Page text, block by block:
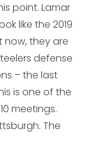
point. Lamar
like the 2019
they are
defense
– the last
is one of the
meetings.
The